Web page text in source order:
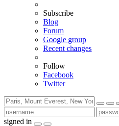
Subscribe
Blog
Forum
Google group
Recent changes
Follow
Facebook
Twitter
signed in